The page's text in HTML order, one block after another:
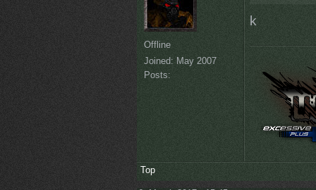
Offline
Joined: May 2007
Posts:
k
Top